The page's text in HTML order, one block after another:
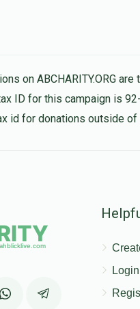
on ABCHARITY.ORG
ID for this campaign is
id for donations outside
Login